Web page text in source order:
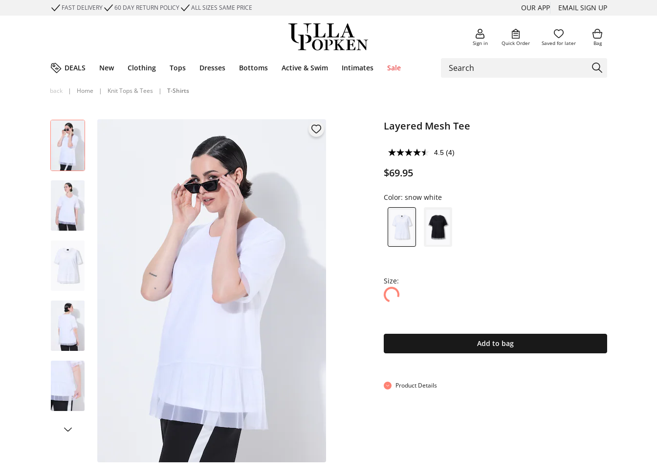
FAST DELIVERY 60 DAY RETURN POLICY ALL SIZES SAME PRICE OUR APP EMAIL SIGN UP
Sign in Quick Order Saved for later Bag
DEALS New Clothing Tops Dresses Bottoms Active & Swim Intimates Sale
back | Home | Knit Tops & Tees | T-Shirts
Layered Mesh Tee
4.5 (4)
$69.95
Color: snow white
Size:
Add to bag
Product Details